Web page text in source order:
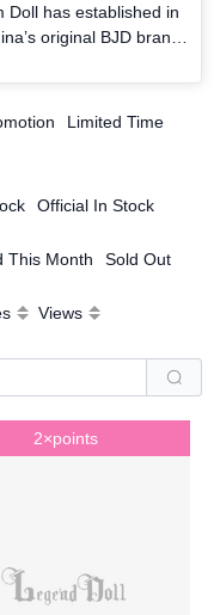
Doll has established in
original BJD brand.
more lovely BJD
with Loongsoul Doll,
we can.
Limited Time
Official In Stock
This Month Sold Out
Views
2×points